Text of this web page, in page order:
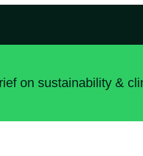
on sustainability &